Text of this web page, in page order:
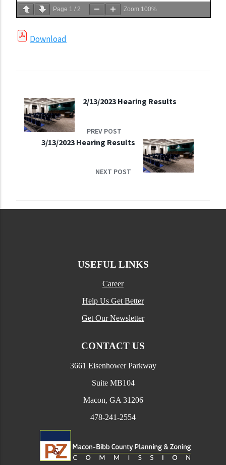
Page 1 / 2 Zoom 100%
Download
2/13/2023 Hearing Results
PREV POST
3/13/2023 Hearing Results
NEXT POST
USEFUL LINKS
Career
Help Us Get Better
Get Our Newsletter
CONTACT US
3661 Eisenhower Parkway
Suite MB104
Macon, GA 31206
478-241-2554